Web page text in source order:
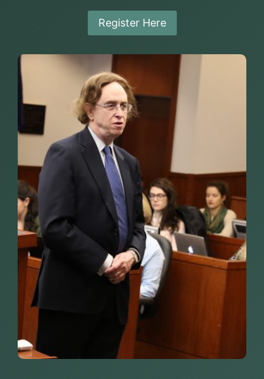
Register Here